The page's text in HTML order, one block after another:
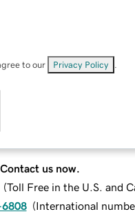
to our Privacy Policy
Contact us now.
(Toll Free in the U.S. and
6808 (International